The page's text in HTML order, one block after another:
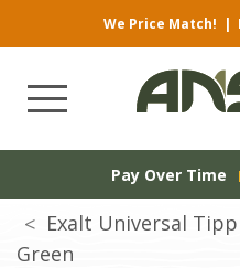
We Price Match! |
Pay Over Time
Exalt Universal
Green